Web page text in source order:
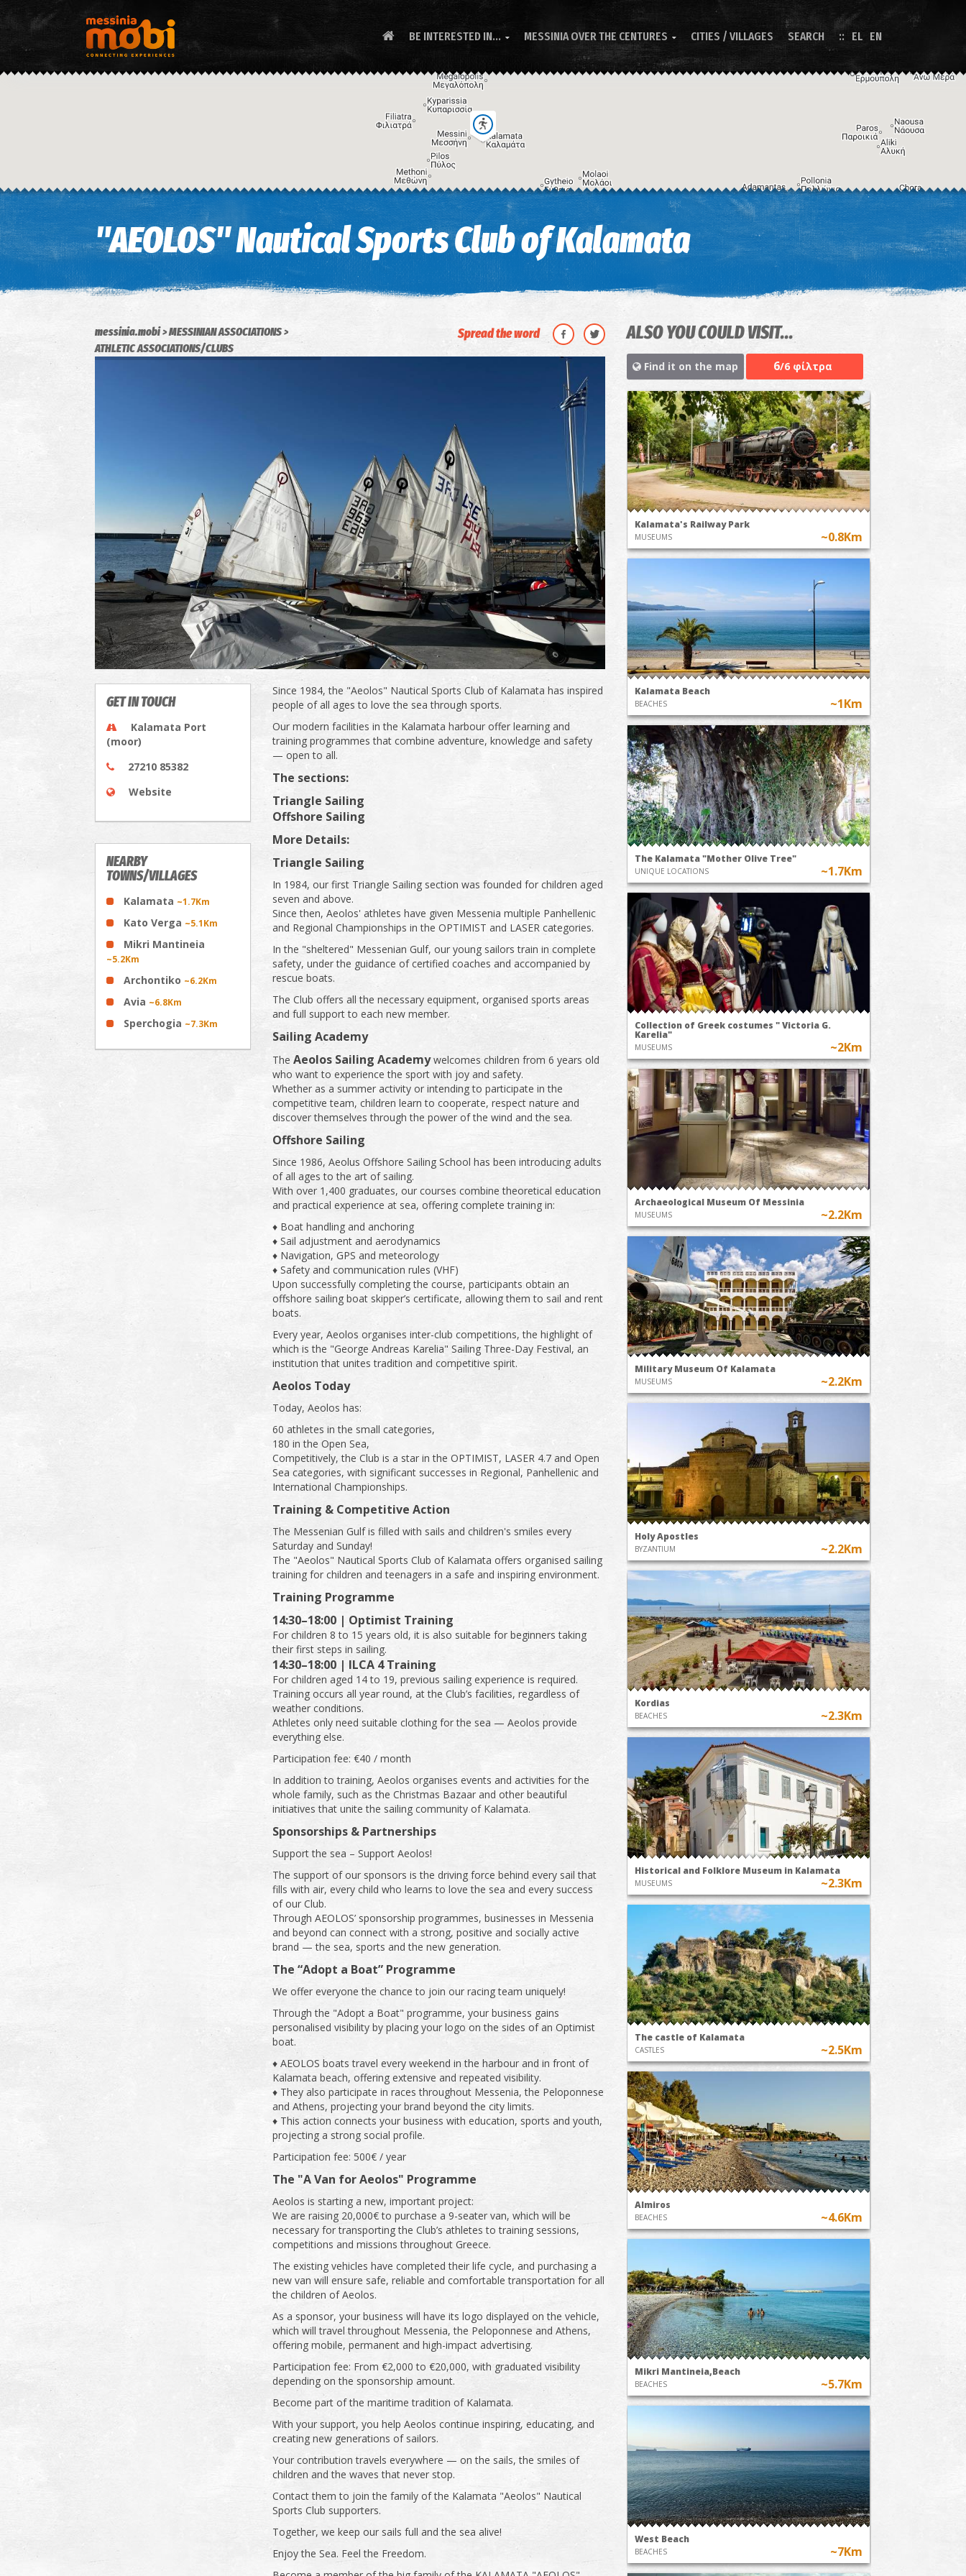
BE INTERESTED IN...  MESSINIA OVER THE CENTURES  CITIES / VILLAGES SEARCH EL EN
Keyboard shortcuts Image may be subject to copyright Terms
"AEOLOS" Nautical Sports Club of Kalamata
messinia.mobi
MESSINIAN ASSOCIATIONS
ATHLETIC ASSOCIATIONS/CLUBS
Spread the word
GET IN TOUCH
Kalamata Port
(moor)
27210 85382
Website
NEARBY
TOWNS/VILLAGES
Kalamata ~1.7Km
Kato Verga ~5.1Km
Mikri Mantineia
~5.2Km
Archontiko ~6.2Km
Avia ~6.8Km
Sperchogia ~7.3Km
Since 1984, the "Aeolos" Nautical Sports Club of Kalamata has inspired
people of all ages to love the sea through sports.
Our modern facilities in the Kalamata harbour offer learning and
training programmes that combine adventure, knowledge and safety
— open to all.
The sections:
Triangle Sailing
Offshore Sailing
More Details:
Triangle Sailing
In 1984, our first Triangle Sailing section was founded for children aged
seven and above.
Since then, Aeolοs' athletes have given Messenia multiple Panhellenic
and Regional Championships in the OPTIMIST and LASER categories.
In the "sheltered" Messenian Gulf, our young sailors train in complete
safety, under the guidance of certified coaches and accompanied by
rescue boats.
The Club offers all the necessary equipment, organised sports areas
and full support to each new member.
Sailing Academy
The Aeolos Sailing Academywelcomes children from 6 years old
who want to experience the sport with joy and safety.
Whether as a summer activity or intending to participate in the
competitive team, children learn to cooperate, respect nature and
discover themselves through the power of the wind and the sea.
Offshore Sailing
Since 1986, Aeolus Offshore Sailing School has been introducing adults
of all ages to the art of sailing.
With over 1,400 graduates, our courses combine theoretical education
and practical experience at sea, offering complete training in:
♦ Boat handling and anchoring
♦ Sail adjustment and aerodynamics
♦ Navigation, GPS and meteorology
♦ Safety and communication rules (VHF)
Upon successfully completing the course, participants obtain an
offshore sailing boat skipper’s certificate, allowing them to sail and rent
boats.
Every year, Aeolos organises inter-club competitions, the highlight of
which is the "George Andreas Karelia" Sailing Three-Day Festival, an
institution that unites tradition and competitive spirit.
Aeolos Today
Today, Aeolos has:
60 athletes in the small categories,
180 in the Open Sea,
Competitively, the Club is a star in the OPTIMIST, LASER 4.7 and Open
Sea categories, with significant successes in Regional, Panhellenic and
International Championships.
Training & Competitive Action
The Messenian Gulf is filled with sails and children's smiles every
Saturday and Sunday!
The "Aeolos" Nautical Sports Club of Kalamata offers organised sailing
training for children and teenagers in a safe and inspiring environment.
Training Programme
14:30–18:00 | Optimist Training
For children 8 to 15 years old, it is also suitable for beginners taking
their first steps in sailing.
14:30–18:00 | ILCA 4 Training
For children aged 14 to 19, previous sailing experience is required.
Training occurs all year round, at the Club’s facilities, regardless of
weather conditions.
Athletes only need suitable clothing for the sea — Aeolos provide
everything else.
Participation fee: €40 / month
In addition to training, Aeolos organises events and activities for the
whole family, such as the Christmas Bazaar and other beautiful
initiatives that unite the sailing community of Kalamata.
Sponsorships & Partnerships
Support the sea – Support Aeolos!
The support of our sponsors is the driving force behind every sail that
fills with air, every child who learns to love the sea and every success
of our Club.
Through AEOLOS’ sponsorship programmes, businesses in Messenia
and beyond can connect with a strong, positive and socially active
brand — the sea, sports and the new generation.
The “Adopt a Boat” Programme
We offer everyone the chance to join our racing team uniquely!
Through the "Adopt a Boat" programme, your business gains
personalised visibility by placing your logo on the sides of an Optimist
boat.
♦ AEOLOS boats travel every weekend in the harbour and in front of
Kalamata beach, offering extensive and repeated visibility.
♦ They also participate in races throughout Messenia, the Peloponnese
and Athens, projecting your brand beyond the city limits.
♦ This action connects your business with education, sports and youth,
projecting a strong social profile.
Participation fee: 500€ / year
The "A Van for Aeolos" Programme
Aeolos is starting a new, important project:
We are raising 20,000€ to purchase a 9-seater van, which will be
necessary for transporting the Club’s athletes to training sessions,
competitions and missions throughout Greece.
The existing vehicles have completed their life cycle, and purchasing a
new van will ensure safe, reliable and comfortable transportation for all
the children of Aeolos.
As a sponsor, your business will have its logo displayed on the vehicle,
which will travel throughout Messenia, the Peloponnese and Athens,
offering mobile, permanent and high-impact advertising.
Participation fee: From €2,000 to €20,000, with graduated visibility
depending on the sponsorship amount.
Become part of the maritime tradition of Kalamata.
With your support, you help Aeolos continue inspiring, educating, and
creating new generations of sailors.
Your contribution travels everywhere — on the sails, the smiles of
children and the waves that never stop.
Contact them to join the family of the Kalamata "Aeolos" Nautical
Sports Club supporters.
Together, we keep our sails full and the sea alive!
Enjoy the Sea. Feel the Freedom.
ALSO YOU COULD VISIT...
Find it on the map 6/6 φίλτρα
Kalamata's Railway Park
MUSEUMS ~0.8Km
Kalamata Beach
BEACHES ~1Km
The Kalamata "Mother Olive Tree"
UNIQUE LOCATIONS ~1.7Km
Collection of Greek costumes " Victoria G.
Karelia"
MUSEUMS ~2Km
Archaeological Museum Of Messinia
MUSEUMS ~2.2Km
Military Museum Of Kalamata
MUSEUMS ~2.2Km
Holy Apostles
BYZANTIUM ~2.2Km
Kordias
BEACHES ~2.3Km
Historical and Folklore Museum in Kalamata
MUSEUMS ~2.3Km
The castle of Kalamata
CASTLES ~2.5Km
Almiros
BEACHES ~4.6Km
Mikri Mantineia,Beach
BEACHES ~5.7Km
West Beach
BEACHES ~7Km